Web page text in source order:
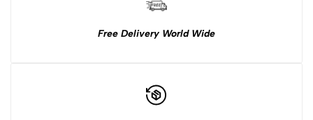
Free Delivery World Wide